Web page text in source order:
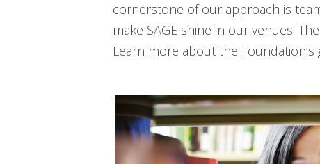
cornerstone of our approach is
make SAGE shine in our venues.
Learn more about the